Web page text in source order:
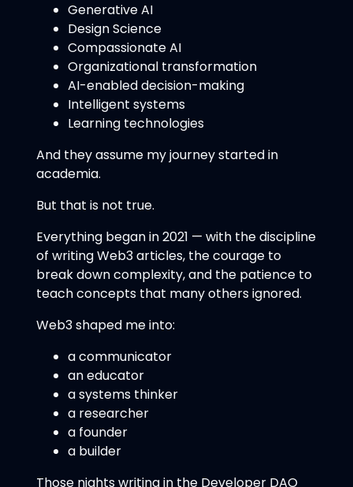
Generative AI
Design Science
Compassionate AI
Organizational transformation
AI-enabled decision-making
Intelligent systems
Learning technologies
And they assume my journey started in
academia.
But that is not true.
Everything began in 2021 — with the discipline
of writing Web3 articles, the courage to
break down complexity, and the patience to
teach concepts that many others ignored.
Web3 shaped me into:
a communicator
an educator
a systems thinker
a researcher
a founder
a builder
Those nights writing in the Developer DAO